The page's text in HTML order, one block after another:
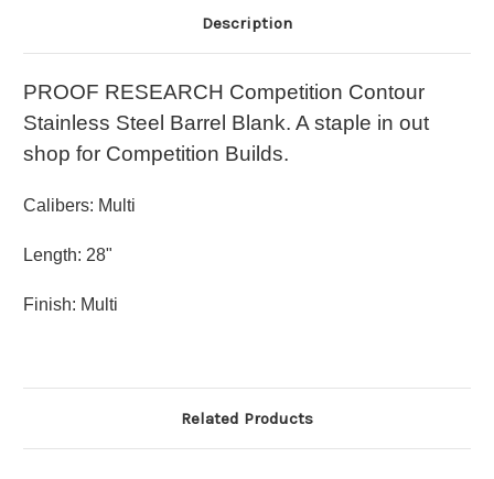
Description
PROOF RESEARCH Competition Contour
Stainless Steel Barrel Blank. A staple in out
shop for Competition Builds.
Calibers: Multi
Length: 28"
Finish: Multi
Related Products